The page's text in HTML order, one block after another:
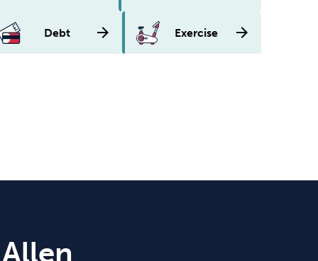
Debt arrow_forward Exercise arrow_forward